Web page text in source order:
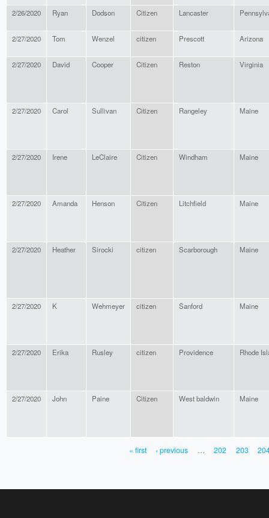
2/26/2020 Ryan Dodson Citizen Lancaster
2/27/2020 Tom Wenzel citizen Prescott Arizona
2/27/2020 David Cooper Citizen Reston Virginia
2/27/2020 Carol Sullivan Citizen Rangeley Maine
2/27/2020 Irene LeClaire Citizen Windham Maine
2/27/2020 Amanda Henson Citizen Litchfield Maine
2/27/2020 Heather Sirocki citizen Scarborough Maine
2/27/2020 K Wehmeyer citizen Sanford Maine
2/27/2020 Erika Rusley citizen Providence Rhode
2/27/2020 John Paine Citizen West baldwin Maine
« first ‹ previous … 202 203